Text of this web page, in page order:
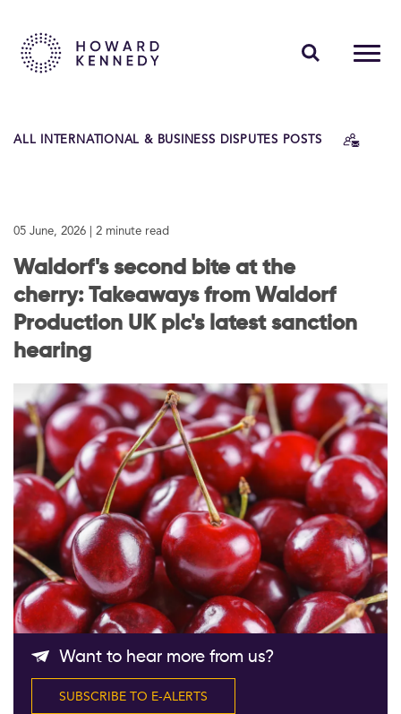
ABOUT US
CAREERS
Follow Us
ALL INTERNATIONAL & BUSINESS DISPUTES POSTS
05 June, 2026 | 2 minute read
Waldorf's second bite at the
cherry: Takeaways from Waldorf
Production UK plc's latest sanction
hearing
Want to hear more from us?
SUBSCRIBE TO E-ALERTS